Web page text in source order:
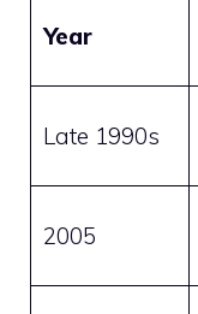
Year
Late 1990s
2005